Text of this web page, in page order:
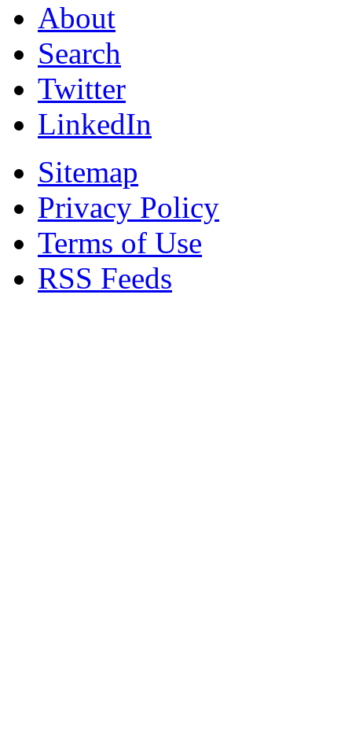
About
Search
Twitter
LinkedIn
Sitemap
Privacy Policy
Terms of Use
RSS Feeds